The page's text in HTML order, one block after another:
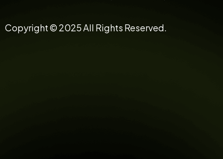
Copyright © 2025 All Rights Reserved.